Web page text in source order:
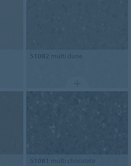
51082 multi dune
51081 multi chocolate